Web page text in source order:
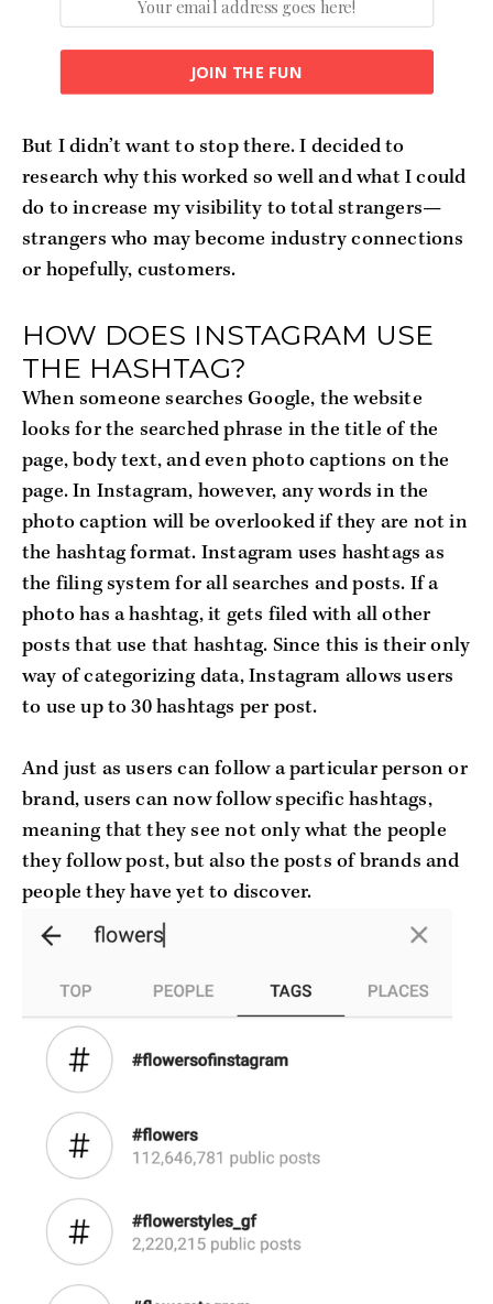
JOIN THE FUN
But I didn’t want to stop there. I decided to
research why this worked so well and what I could
do to increase my visibility to total strangers—
strangers who may become industry connections
or hopefully, customers.
HOW DOES INSTAGRAM USE
THE HASHTAG?
When someone searches Google, the website
looks for the searched phrase in the title of the
page, body text, and even photo captions on the
page. In Instagram, however, any words in the
photo caption will be overlooked if they are not in
the hashtag format. Instagram uses hashtags as
the filing system for all searches and posts. If a
photo has a hashtag, it gets filed with all other
posts that use that hashtag. Since this is their only
way of categorizing data, Instagram allows users
to use up to 30 hashtags per post.
And just as users can follow a particular person or
brand, users can now follow specific hashtags,
meaning that they see not only what the people
they follow post, but also the posts of brands and
people they have yet to discover.